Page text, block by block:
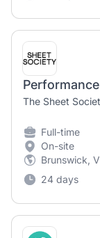
The Sheet
Full-time
On-site
Brunswick,
24 days